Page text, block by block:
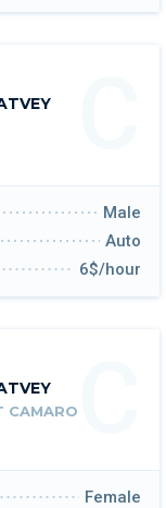
Male
Auto
6$/hour
CAMARO
Female